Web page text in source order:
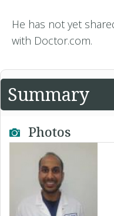
He has not yet
with Doctor.com.
Summary
Photos